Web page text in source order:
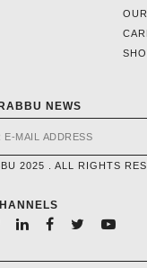
NEWS
2025 . ALL RIGHTS